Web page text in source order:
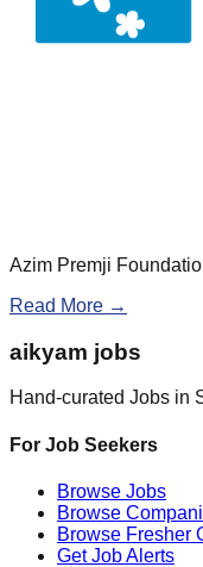
Azim Premji
Read More →
aikyam jobs
Hand-curated Jobs in
For Job Seekers
Browse Jobs
Browse
Browse Fresher
Get Job Alerts